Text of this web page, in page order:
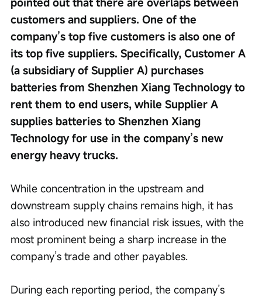
customers and suppliers. One of the
company’s top five customers is also one of
its top five suppliers. Specifically, Customer A
(a subsidiary of Supplier A) purchases
batteries from Shenzhen Xiang Technology to
rent them to end users, while Supplier A
supplies batteries to Shenzhen Xiang
Technology for use in the company’s new
energy heavy trucks.
While concentration in the upstream and
downstream supply chains remains high, it has
also introduced new financial risk issues, with the
most prominent being a sharp increase in the
company’s trade and other payables.
During each reporting period, the company’s